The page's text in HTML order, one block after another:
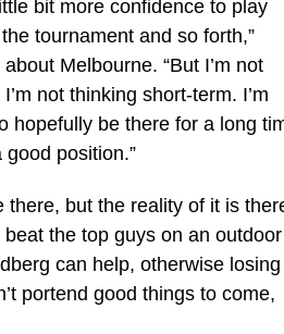
bit more confidence to play
tournament and so forth,”
Melbourne. “But I’m not
not thinking short‑term. I’m
hopefully be there for a long
position.”
but the reality of it is
the top guys on an outdoor
can help, otherwise
portend good things to come,